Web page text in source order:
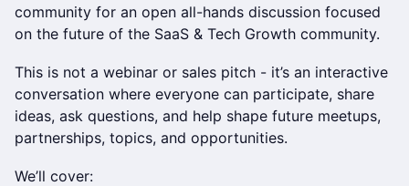
community for an open all-hands discussion focused
on the future of the SaaS & Tech Growth community.
This is not a webinar or sales pitch - it’s an interactive
conversation where everyone can participate, share
ideas, ask questions, and help shape future meetups,
partnerships, topics, and opportunities.
We’ll cover: